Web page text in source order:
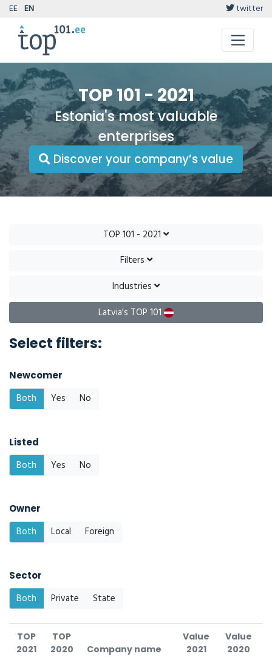
EE EN twitter
TOP 101 - 2021
Estonia's most valuable
enterprises
Discover your company’s value
TOP 101 - 2021
Filters
Industries
Latvia's TOP 101
Select filters:
Newcomer
Both Yes No
Listed
Both Yes No
Owner
Both Local Foreign
Sector
Both Private State
TOP
2021
TOP
2020
Company name
Value
2021
Value
2020